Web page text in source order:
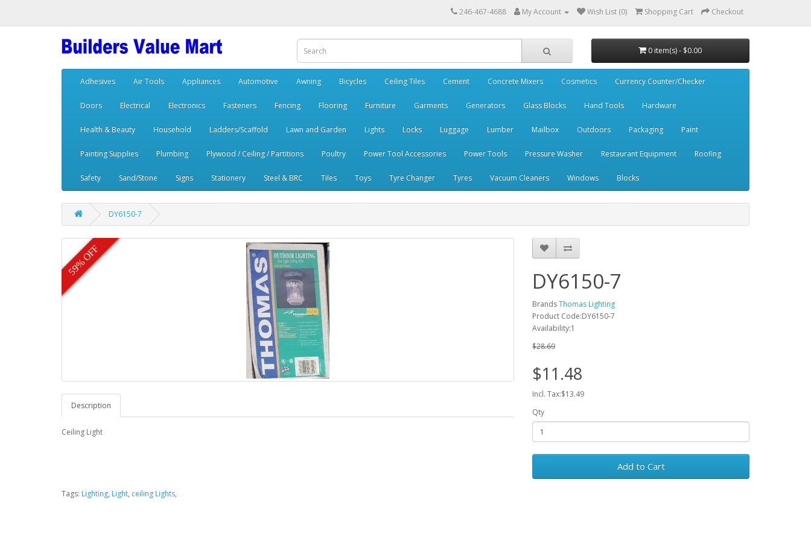
246-467-4688 My Account Wish List (0) Shopping Cart Checkout
0 item(s) - $0.00
Adhesives Air Tools Appliances Automotive Awning Bicycles Ceiling Tiles Cement Concrete Mixers Cosmetics Currency Counter/Checker
Doors Electrical Electronics Fasteners Fencing Flooring Furniture Garments Generators Glass Blocks Hand Tools Hardware
Health & Beauty Household Ladders/Scaffold Lawn and Garden Lights Locks Luggage Lumber Mailbox Outdoors Packaging Paint
Painting Supplies Plumbing Plywood / Ceiling / Partitions Poultry Power Tool Accessories Power Tools Pressure Washer Restaurant Equipment Roofing
Safety Sand/Stone Signs Stationery Steel & BRC Tiles Toys Tyre Changer Tyres Vacuum Cleaners Windows Blocks
DY6150-7
59% OFF
Description
Ceiling Light
DY6150-7
BrandsThomas Lighting
Product Code:DY6150-7
Availability:1
$28.69
$11.48
Incl. Tax:$13.49
Qty
Add to Cart
Tags: Lighting, Light, ceiling Lights,